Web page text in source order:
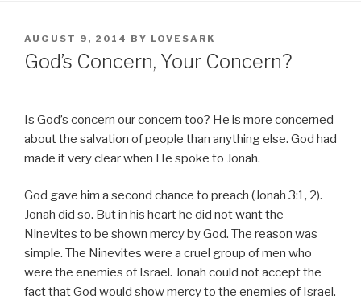
POSTED
ON
AUGUST 9, 2014 BY LOVESARK
God’s Concern, Your Concern?
Is God’s concern our concern too? He is more concerned
about the salvation of people than anything else. God had
made it very clear when He spoke to Jonah.
God gave him a second chance to preach (Jonah 3:1, 2).
Jonah did so. But in his heart he did not want the
Ninevites to be shown mercy by God. The reason was
simple. The Ninevites were a cruel group of men who
were the enemies of Israel. Jonah could not accept the
fact that God would show mercy to the enemies of Israel.